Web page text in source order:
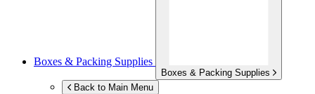
Boxes & Packing Supplies
Boxes & Packing Supplies
Back to Main Menu